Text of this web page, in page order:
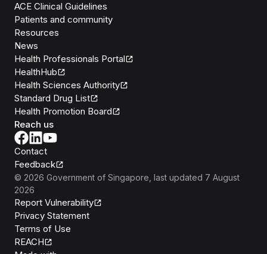
ACE Clinical Guidelines
Patients and community
Resources
News
Health Professionals Portal
HealthHub
Health Sciences Authority
Standard Drug List
Health Promotion Board
Reach us
Contact
Feedback
© 2026 Government of Singapore , last updated 7 August
2026
Report Vulnerability
Privacy Statement
Terms of Use
REACH